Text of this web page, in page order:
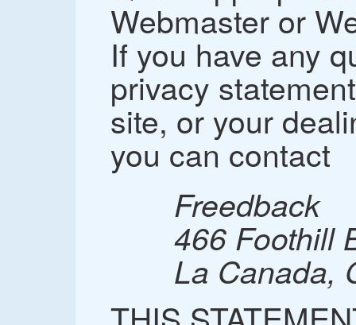
Webmaster or
If you have any
privacy
site, or your
you can contact
Freedback
466 Foothill
La Canada,